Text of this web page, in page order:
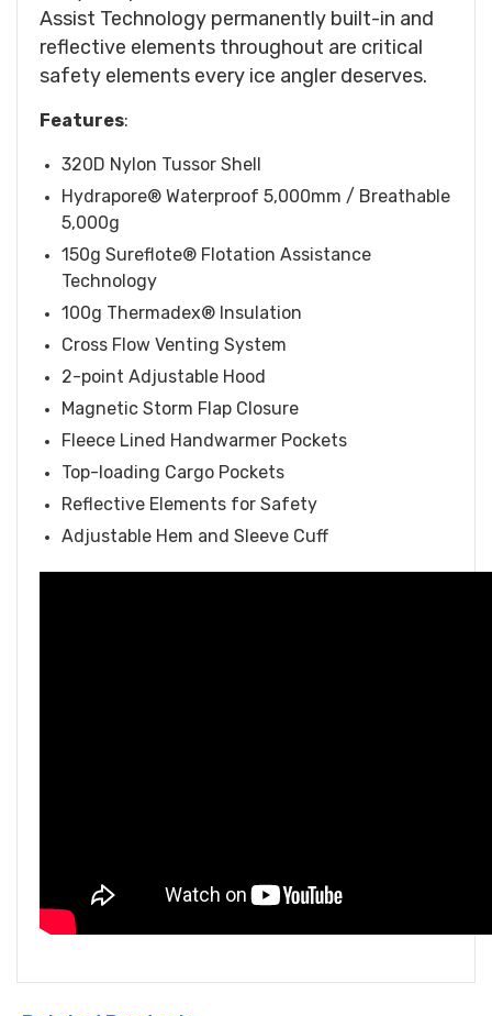
Assist Technology permanently built-in and
reflective elements throughout are critical
safety elements every ice angler deserves.
Features:
320D Nylon Tussor Shell
Hydrapore® Waterproof 5,000mm / Breathable
5,000g
150g Sureflote® Flotation Assistance
Technology
100g Thermadex® Insulation
Cross Flow Venting System
2-point Adjustable Hood
Magnetic Storm Flap Closure
Fleece Lined Handwarmer Pockets
Top-loading Cargo Pockets
Reflective Elements for Safety
Adjustable Hem and Sleeve Cuff